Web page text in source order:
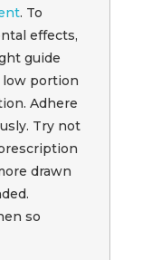
. To
effects,
guide
low portion
Adhere
Try not
drawn
so